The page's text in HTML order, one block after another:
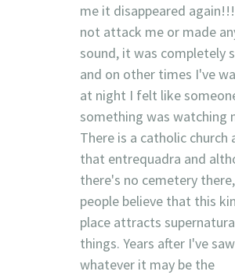
me it disappeared
not attack me or made
sound, it was completely
and on other times I've
at night I felt like
something was watching
There is a catholic church
that entrequadra and
there's no cemetery
people believe that this
place attracts
things. Years after I've
whatever it may be the